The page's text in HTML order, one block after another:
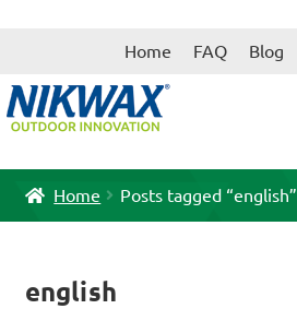
Skip
Skip
Home FAQ Blog
Home Posts tagged “english”
english